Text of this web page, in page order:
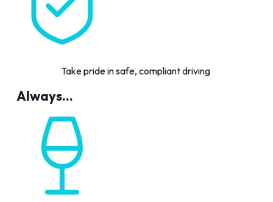
Take pride in safe, compliant driving
Always...